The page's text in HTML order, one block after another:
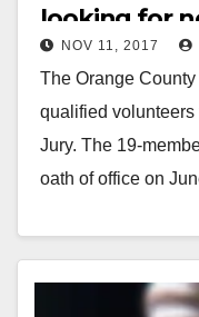
looking for
NOV 11, 2017
The Orange
qualified volunteers
Jury. The 19-
oath of office on